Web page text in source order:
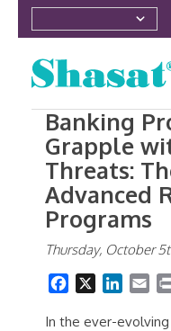
Banking
Grapple
Threats:
Advanced
Programs
Thursday, October
Facebook
In the ever-